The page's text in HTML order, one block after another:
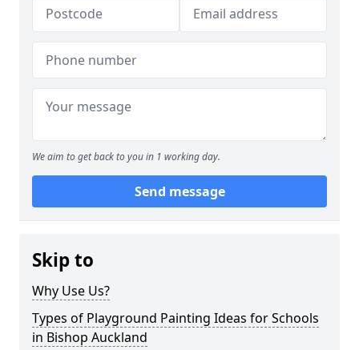
We aim to get back to you in 1 working day.
Send message
Skip to
Why Use Us?
Types of Playground Painting Ideas for Schools
in Bishop Auckland